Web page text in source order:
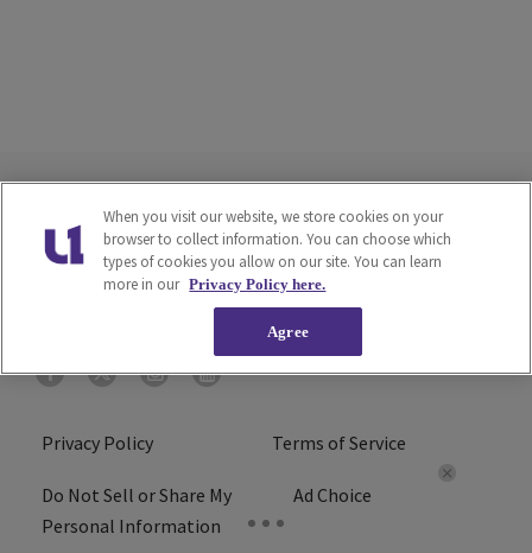
Privacy Policy Terms of Service
Do Not Sell or Share My
Personal Information
Ad Choice
When you visit our website, we store cookies on your
browser to collect information. You can choose which
types of cookies you allow on our site. You can learn
more in our Privacy Policy here.
Agree